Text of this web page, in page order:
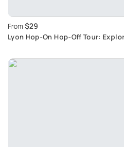
From $29
Lyon Hop-On Hop-Off Tour: